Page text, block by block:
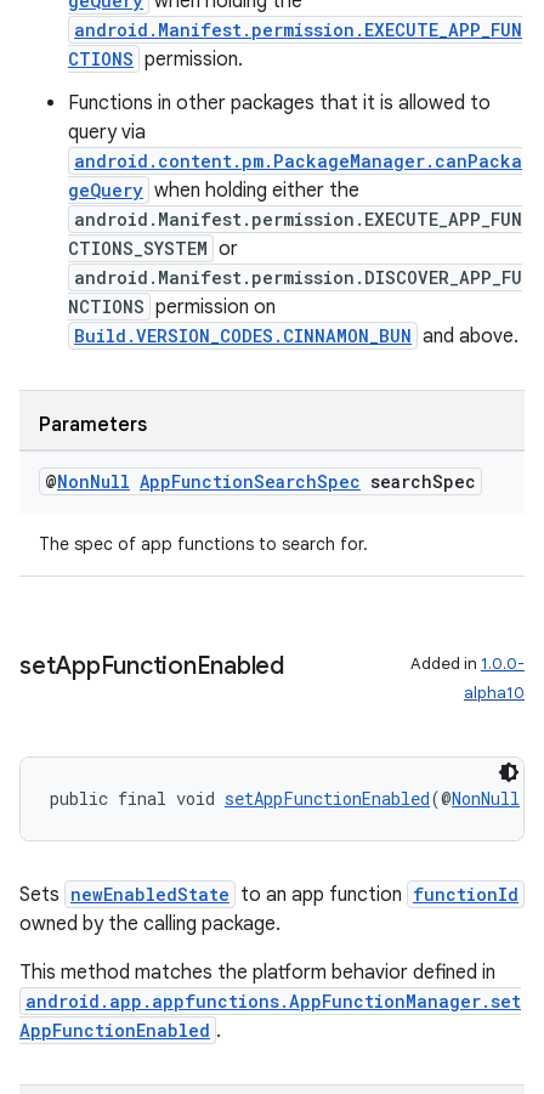
android.Manifest.permission.EXECUTE_APP_FUN
CTIONS permission.
Functions in other packages that it is allowed to
query via
android.content.pm.PackageManager.canPacka
geQuery when holding either the
android.Manifest.permission.EXECUTE_APP_FUN
CTIONS_SYSTEM or
android.Manifest.permission.DISCOVER_APP_FU
NCTIONS permission on
Build.VERSION_CODES.CINNAMON_BUN and above.
Parameters
@NonNull AppFunctionSearchSpec searchSpec
The spec of app functions to search for.
setAppFunctionEnabled Added in 1.0.0-
alpha10
public final void setAppFunctionEnabled(@NonNull
Sets newEnabledState to an app function functionId
owned by the calling package.
This method matches the platform behavior defined in
android.app.appfunctions.AppFunctionManager.set
AppFunctionEnabled .